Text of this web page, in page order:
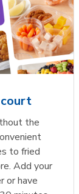
the
to fried
Add your
or have